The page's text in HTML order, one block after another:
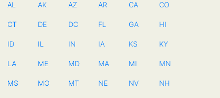
AL AK AZ AR CA CO
CT DE DC FL GA HI
ID IL IN IA KS KY
LA ME MD MA MI MN
MS MO MT NE NV NH